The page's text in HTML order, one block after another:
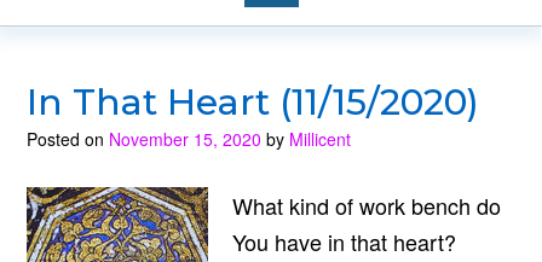
In That Heart (11/15/2020)
Posted on November 15, 2020 by Millicent
What kind of work bench do
You have in that heart?